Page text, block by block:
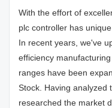
With the effort of
plc controller has
In recent years, we've
efficiency
ranges have been
Stock. Having analyzed
researched the market